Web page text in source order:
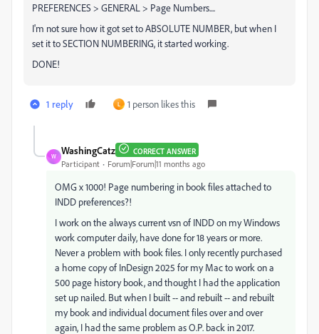
PREFERENCES > GENERAL > Page Numbers....
I'm not sure how it got set to ABSOLUTE NUMBER, but when I
set it to SECTION NUMBERING, it started working.
DONE!
1 reply L 1 person likes this
W
WashingCatz CORRECT ANSWER
Participant Forum|Forum|11 months ago
OMG x 1000! Page numbering in book files attached to
INDD preferences?!
I work on the always current vsn of INDD on my Windows
work computer daily, have done for 18 years or more.
Never a problem with book files. I only recently purchased
a home copy of InDesign 2025 for my Mac to work on a
500 page history book, and thought I had the application
set up nailed. But when I built -- and rebuilt -- and rebuilt
my book and individual document files over and over
again, I had the same problem as O.P. back in 2017.